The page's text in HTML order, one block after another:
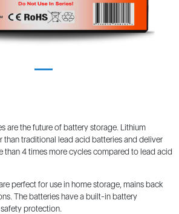
are the future of battery storage. Lithium
than traditional lead acid batteries and deliver
than 4 times more cycles compared to lead acid
perfect for use in home storage, mains back
The batteries have a built-in battery
protection.